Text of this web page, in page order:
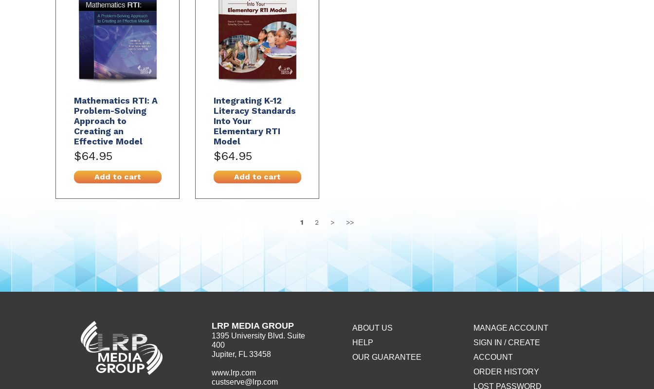
Mathematics RTI: A
Problem-Solving
Approach to
Creating an
Effective Model
$64.95
Add to cart
Integrating K-12
Literacy Standards
Into Your
Elementary RTI
Model
$64.95
Add to cart
1 2 > >>
LRP MEDIA GROUP
1395 University Blvd. Suite
400
Jupiter, FL 33458
www.lrp.com
custserve@lrp.com
ABOUT US
HELP
OUR GUARANTEE
MANAGE ACCOUNT
SIGN IN / CREATE
ACCOUNT
ORDER HISTORY
LOST PASSWORD